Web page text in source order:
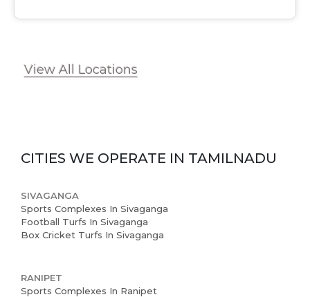
View All Locations
CITIES WE OPERATE IN TAMILNADU
SIVAGANGA
Sports Complexes In Sivaganga
Football Turfs In Sivaganga
Box Cricket Turfs In Sivaganga
RANIPET
Sports Complexes In Ranipet